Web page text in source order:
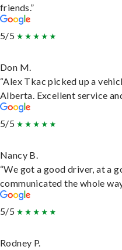
friends.”
5/5
Don M.
“Alex Tkac picked up a
Alberta. Excellent service
5/5
Nancy B.
“We got a good driver, at a
communicated the whole
5/5
Rodney P.